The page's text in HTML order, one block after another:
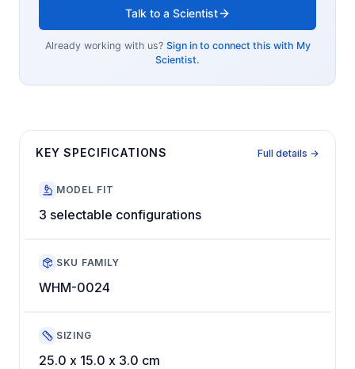
Talk to a Scientist
Already working with us? Sign in to connect this with My
Scientist.
KEY SPECIFICATIONS Full details →
MODEL FIT
3 selectable configurations
SKU FAMILY
WHM-0024
SIZING
25.0 x 15.0 x 3.0 cm